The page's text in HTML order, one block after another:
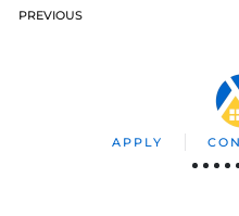
PREVIOUS
APPLY